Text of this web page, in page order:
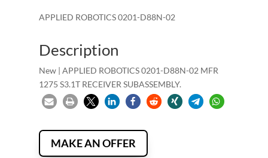
APPLIED ROBOTICS 0201-D88N-02
Description
New | APPLIED ROBOTICS 0201-D88N-02 MFR
1275 S3.1T RECEIVER SUBASSEMBLY.
MAKE AN OFFER